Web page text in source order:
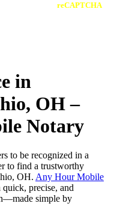
reCAPTCHA
in
OH –
Notary
to be recognized in a
to find a trustworthy
OH. Any Hour Mobile
precise, and
simple by